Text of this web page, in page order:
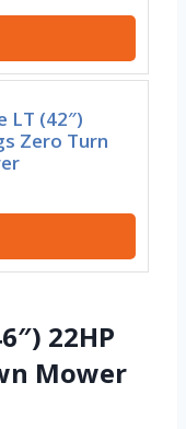
LT (42″)
Zero Turn
22HP
Mower